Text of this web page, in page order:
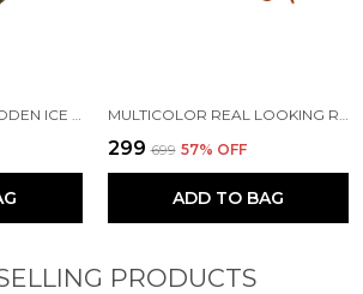
₹299 ₹699 57% OFF
ADD TO BAG
PRODUCTS